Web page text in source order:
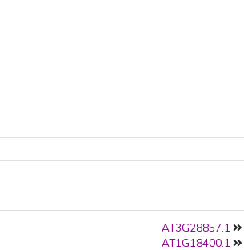
AT3G28857.1
AT1G18400.1